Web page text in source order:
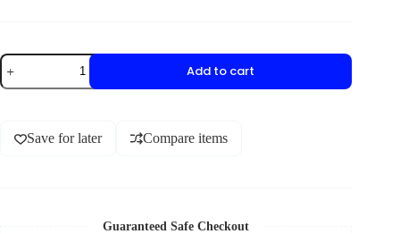
Add to cart
Save for later Compare items
Guaranteed Safe Checkout